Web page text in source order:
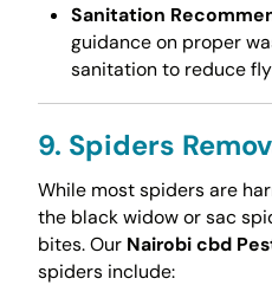
Sanitation
guidance on proper
sanitation to reduce
9. Spiders
While most spiders are
the black widow or sac
bites. Our Nairobi cbd
spiders include: